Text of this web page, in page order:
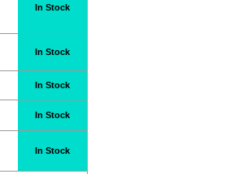
In Stock
In Stock
In Stock
In Stock
In Stock